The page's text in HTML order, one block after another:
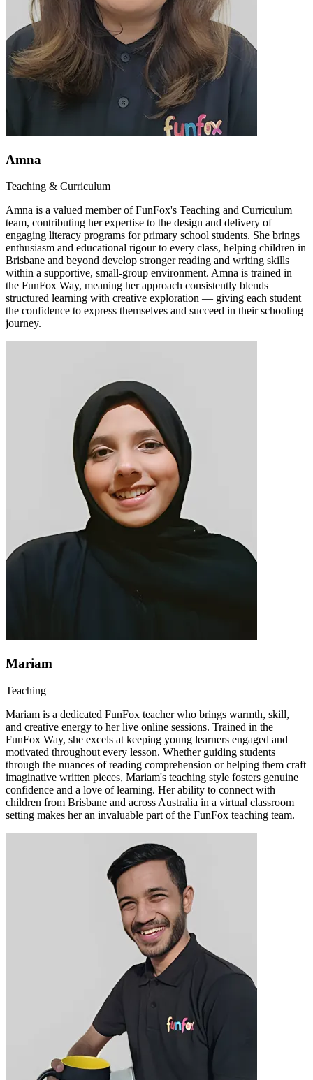
Amna
Teaching & Curriculum
Amna is a valued member of FunFox's Teaching and Curriculum
team, contributing her expertise to the design and delivery of
engaging literacy programs for primary school students. She brings
enthusiasm and educational rigour to every class, helping children in
Brisbane and beyond develop stronger reading and writing skills
within a supportive, small-group environment. Amna is trained in
the FunFox Way, meaning her approach consistently blends
structured learning with creative exploration — giving each student
the confidence to express themselves and succeed in their schooling
journey.
Mariam
Teaching
Mariam is a dedicated FunFox teacher who brings warmth, skill,
and creative energy to her live online sessions. Trained in the
FunFox Way, she excels at keeping young learners engaged and
motivated throughout every lesson. Whether guiding students
through the nuances of reading comprehension or helping them craft
imaginative written pieces, Mariam's teaching style fosters genuine
confidence and a love of learning. Her ability to connect with
children from Brisbane and across Australia in a virtual classroom
setting makes her an invaluable part of the FunFox teaching team.